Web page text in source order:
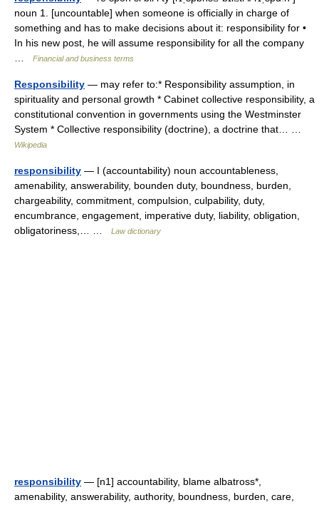
noun 1. [uncountable] when someone is officially in charge of
something and has to make decisions about it: responsibility for •
In his new post, he will assume responsibility for all the company
Financial and business terms
Responsibility — may refer to:* Responsibility assumption, in
spirituality and personal growth * Cabinet collective responsibility, a
constitutional convention in governments using the Westminster
System * Collective responsibility (doctrine), a doctrine that… …
Wikipedia
responsibility — I (accountability) noun accountableness,
amenability, answerability, bounden duty, boundness, burden,
chargeability, commitment, compulsion, culpability, duty,
encumbrance, engagement, imperative duty, liability, obligation,
obligatoriness,… …
Law dictionary
responsibility — [n1] accountability, blame albatross*,
amenability, answerability, authority, boundness, burden, care,